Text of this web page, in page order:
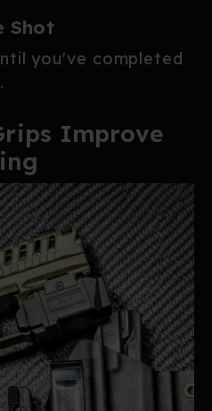
Shot
you've completed
Improve